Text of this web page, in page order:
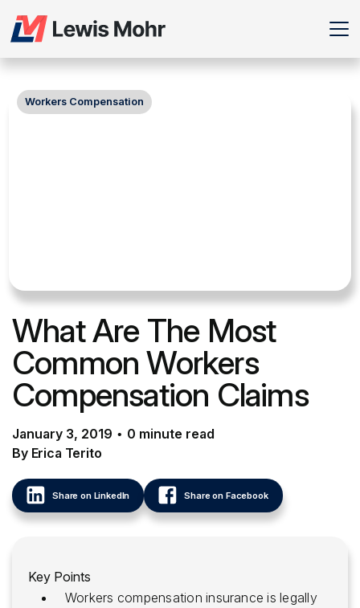
Workers Compensation
What Are The Most
Common Workers
Compensation Claims
January 3, 2019 • 0 minute read
By Erica Terito
Share on LinkedIn Share on Facebook
Key Points
Workers compensation insurance is legally